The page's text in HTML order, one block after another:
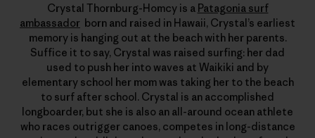
Crystal Thornburg-Homcy is a Patagonia surf
ambassador born and raised in Hawaii, Crystal’s earliest
memory is hanging out at the beach with her parents.
Suffice it to say, Crystal was raised surfing: her dad
used to push her into waves at Waikiki and by
elementary school her mom was taking her to the beach
to surf after school. Crystal is an accomplished
longboarder, but she is also an all-around ocean athlete
who races outrigger canoes, competes in long-distance